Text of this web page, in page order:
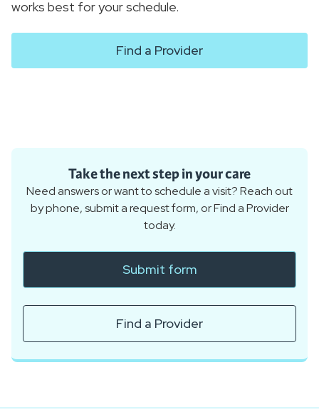
works best for your schedule.
Find a Provider
Take the next step in your care
Need answers or want to schedule a visit? Reach out
by phone, submit a request form, or Find a Provider
today.
Submit form
Find a Provider